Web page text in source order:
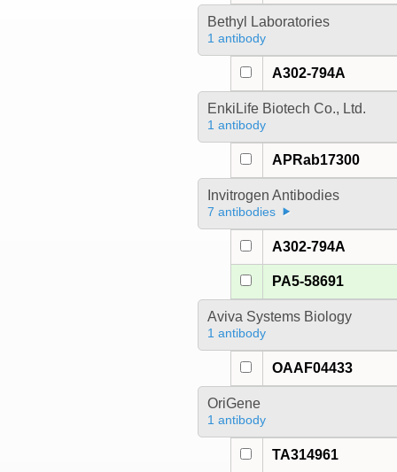
Bethyl Laboratories
1 antibody
A302-794A
EnkiLife Biotech Co., Ltd.
1 antibody
APRab17300
Invitrogen Antibodies
7 antibodies
A302-794A
PA5-58691
Aviva Systems Biology
1 antibody
OAAF04433
OriGene
1 antibody
TA314961